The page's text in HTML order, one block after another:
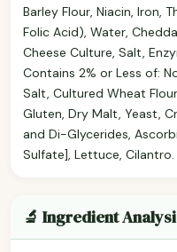
Barley Flour, Niacin, Iron,
Folic Acid), Water,
Cheese Culture, Salt,
Contains 2% or Less of:
Salt, Cultured Wheat
Gluten, Dry Malt, Yeast,
and Di-Glycerides,
Sulfate], Lettuce, Cilantro.
🔬 Ingredient